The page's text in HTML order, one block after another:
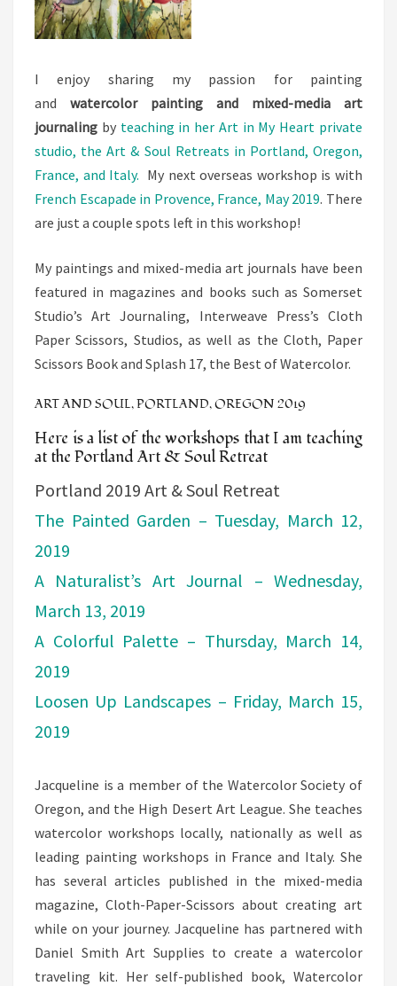
I enjoy sharing my passion for painting
and watercolor painting and mixed-media art
journaling by teaching in her Art in My Heart private
studio, the Art & Soul Retreats in Portland, Oregon,
France, and Italy. My next overseas workshop is with
French Escapade in Provence, France, May 2019. There
are just a couple spots left in this workshop!
My paintings and mixed-media art journals have been
featured in magazines and books such as Somerset
Studio’s Art Journaling, Interweave Press’s Cloth
Paper Scissors, Studios, as well as the Cloth, Paper
Scissors Book and Splash 17, the Best of Watercolor.
ART AND SOUL, PORTLAND, OREGON 2019
Here is a list of the workshops that I am teaching
at the Portland Art & Soul Retreat
Portland 2019 Art & Soul Retreat
The Painted Garden – Tuesday, March 12,
2019
A Naturalist’s Art Journal – Wednesday,
March 13, 2019
A Colorful Palette – Thursday, March 14,
2019
Loosen Up Landscapes – Friday, March 15,
2019
Jacqueline is a member of the Watercolor Society of
Oregon, and the High Desert Art League. She teaches
watercolor workshops locally, nationally as well as
leading painting workshops in France and Italy. She
has several articles published in the mixed-media
magazine, Cloth-Paper-Scissors about creating art
while on your journey. Jacqueline has partnered with
Daniel Smith Art Supplies to create a watercolor
traveling kit. Her self-published book, Watercolor